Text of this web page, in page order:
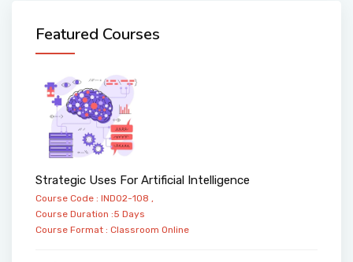
Featured Courses
Strategic Uses For Artificial Intelligence
Course Code : IND02-108 ,
Course Duration :5 Days
Course Format : Classroom Online